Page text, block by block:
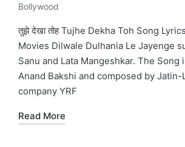
Posted
in
Bollywood
तुझे देखा तोह Tujhe Dekha Toh Song
Movies Dilwale Dulhania Le Jayenge
Sanu and Lata Mangeshkar. The Song
Anand Bakshi and composed by Jatin-
company YRF
Read More